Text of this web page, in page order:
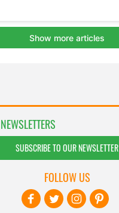
SUBSCRIBE TO OUR NEWSLETTER
FOLLOW US